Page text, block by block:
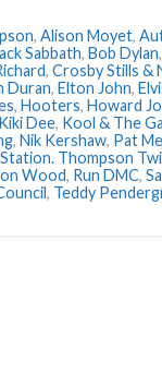
, Alison Moyet,
Sabbath, Bob Dylan,
, Crosby Stills &
Duran, Elton John,
, Hooters, Howard
Kiki Dee, Kool & The
, Nik Kershaw, Pat
Thompson
Wood, Run DMC,
, Teddy